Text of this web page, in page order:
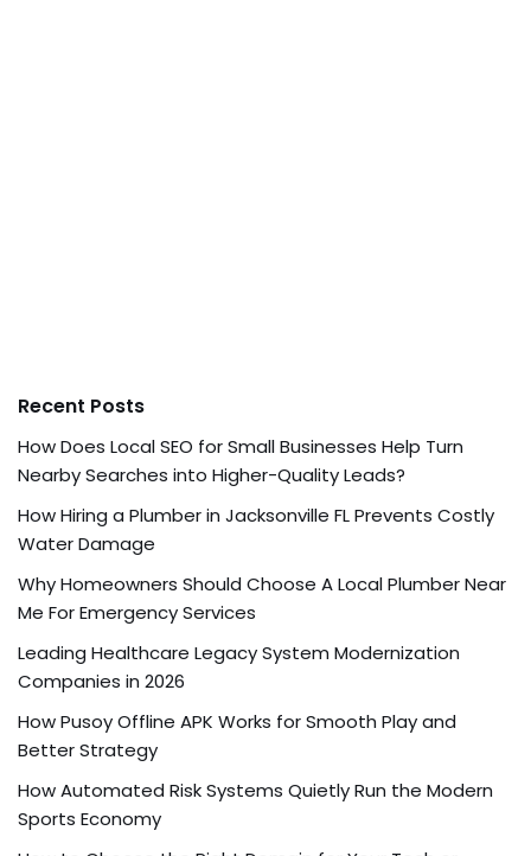
Recent Posts
How Does Local SEO for Small Businesses Help Turn
Nearby Searches into Higher-Quality Leads?
How Hiring a Plumber in Jacksonville FL Prevents Costly
Water Damage
Why Homeowners Should Choose A Local Plumber Near
Me For Emergency Services
Leading Healthcare Legacy System Modernization
Companies in 2026
How Pusoy Offline APK Works for Smooth Play and
Better Strategy
How Automated Risk Systems Quietly Run the Modern
Sports Economy